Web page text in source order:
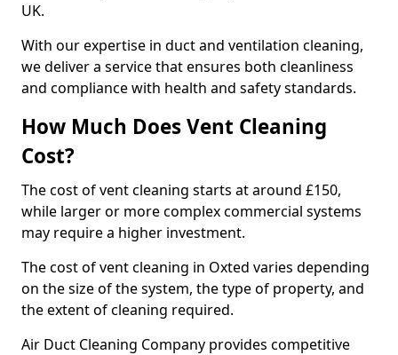
UK.
With our expertise in duct and ventilation cleaning,
we deliver a service that ensures both cleanliness
and compliance with health and safety standards.
How Much Does Vent Cleaning
Cost?
The cost of vent cleaning starts at around £150,
while larger or more complex commercial systems
may require a higher investment.
The cost of vent cleaning in Oxted varies depending
on the size of the system, the type of property, and
the extent of cleaning required.
Air Duct Cleaning Company provides competitive